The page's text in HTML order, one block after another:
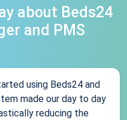
about Beds24
and PMS
using Beds24 and
made our day to day
reducing the